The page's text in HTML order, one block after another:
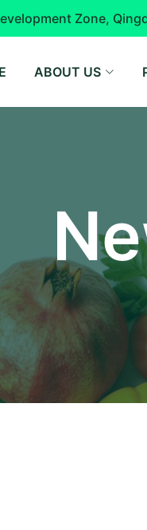
Zone,
ABOUT US